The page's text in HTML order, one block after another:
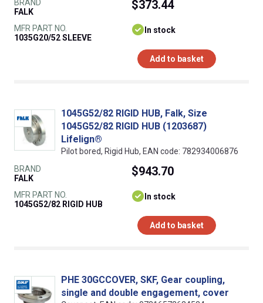
BRAND
FALK
MFR PART NO.
1035G20/52 SLEEVE
$373.44
In stock
Add to basket
1045G52/82 RIGID HUB, Falk, Size
1045G52/82 RIGID HUB (1203687)
Lifelign®
Pilot bored, Rigid Hub, EAN code: 782934006876
BRAND
FALK
MFR PART NO.
1045G52/82 RIGID HUB
$943.70
In stock
Add to basket
PHE 30GCCOVER, SKF, Gear coupling,
single and double engagement, cover